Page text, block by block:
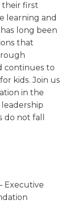
their first
learning and
long been
that
continues to
kids. Join us
in the
not fall
Executive